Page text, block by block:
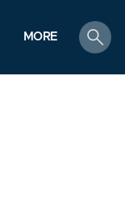
MORE
search